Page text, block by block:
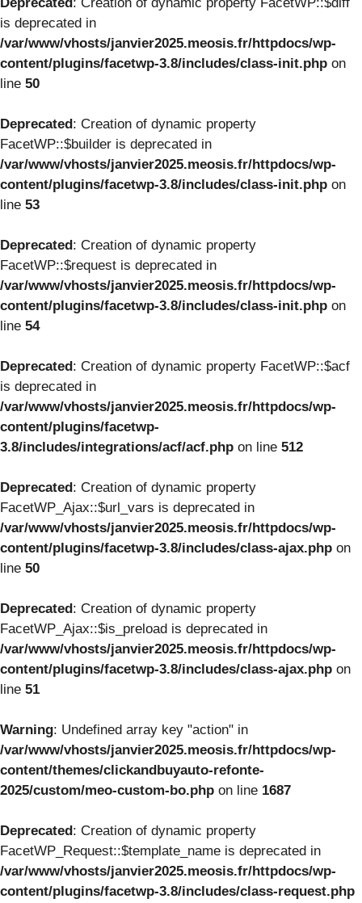
is deprecated in
/var/www/vhosts/janvier2025.meosis.fr/httpdocs/wp-
content/plugins/facetwp-3.8/includes/class-init.php on
line 50
Deprecated: Creation of dynamic property
FacetWP::$builder is deprecated in
/var/www/vhosts/janvier2025.meosis.fr/httpdocs/wp-
content/plugins/facetwp-3.8/includes/class-init.php on
line 53
Deprecated: Creation of dynamic property
FacetWP::$request is deprecated in
/var/www/vhosts/janvier2025.meosis.fr/httpdocs/wp-
content/plugins/facetwp-3.8/includes/class-init.php on
line 54
Deprecated: Creation of dynamic property FacetWP::$acf
is deprecated in
/var/www/vhosts/janvier2025.meosis.fr/httpdocs/wp-
content/plugins/facetwp-
3.8/includes/integrations/acf/acf.php on line 512
Deprecated: Creation of dynamic property
FacetWP_Ajax::$url_vars is deprecated in
/var/www/vhosts/janvier2025.meosis.fr/httpdocs/wp-
content/plugins/facetwp-3.8/includes/class-ajax.php on
line 50
Deprecated: Creation of dynamic property
FacetWP_Ajax::$is_preload is deprecated in
/var/www/vhosts/janvier2025.meosis.fr/httpdocs/wp-
content/plugins/facetwp-3.8/includes/class-ajax.php on
line 51
Warning: Undefined array key "action" in
/var/www/vhosts/janvier2025.meosis.fr/httpdocs/wp-
content/themes/clickandbuyauto-refonte-
2025/custom/meo-custom-bo.php on line 1687
Deprecated: Creation of dynamic property
FacetWP_Request::$template_name is deprecated in
/var/www/vhosts/janvier2025.meosis.fr/httpdocs/wp-
content/plugins/facetwp-3.8/includes/class-request.php